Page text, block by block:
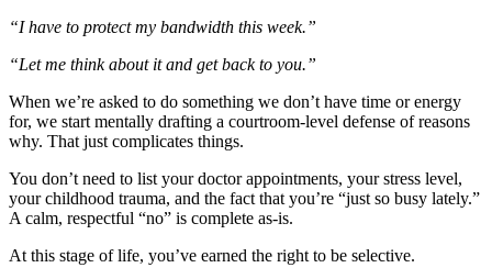
“I have to protect my bandwidth this week.”
“Let me think about it and get back to you.”
When we’re asked to do something we don’t have time or energy
for, we start mentally drafting a courtroom-level defense of reasons
why. That just complicates things.
You don’t need to list your doctor appointments, your stress level,
your childhood trauma, and the fact that you’re “just so busy lately.”
A calm, respectful “no” is complete as-is.
At this stage of life, you’ve earned the right to be selective.